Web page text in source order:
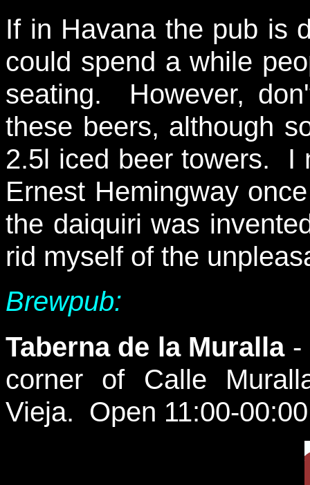
If in Havana the pub is
could spend a while
seating. However,
these beers, although
2.5l iced beer towers. I
Ernest Hemingway
the daiquiri was
rid myself of the
Brewpub:
Taberna de la Muralla-
corner of Calle
Vieja. Open 11:00-